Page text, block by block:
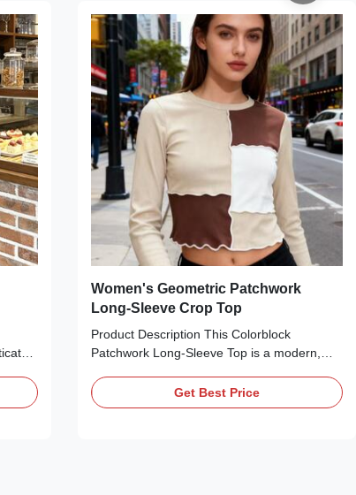
or
tailored silhouette makes it ideal for layering
over crop tops, graphic tees, or basic tanks
with jeans, leather skirts, or cargo
a
Women's Geometric Patchwork
Long-Sleeve Crop Top
Product Description This Colorblock
Patchwork Long-Sleeve Top is a modern,
wear. Crafted from soft vertical ribbed fabric,
it features a round neckline, a geometric
Get Best Price